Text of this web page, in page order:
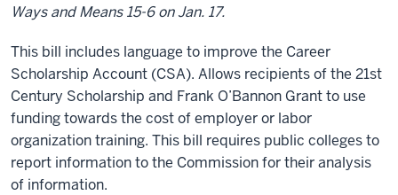
Ways and Means 15-6 on Jan. 17.
This bill includes language to improve the Career
Scholarship Account (CSA). Allows recipients of the 21st
Century Scholarship and Frank O’Bannon Grant to use
funding towards the cost of employer or labor
organization training. This bill requires public colleges to
report information to the Commission for their analysis
of information.